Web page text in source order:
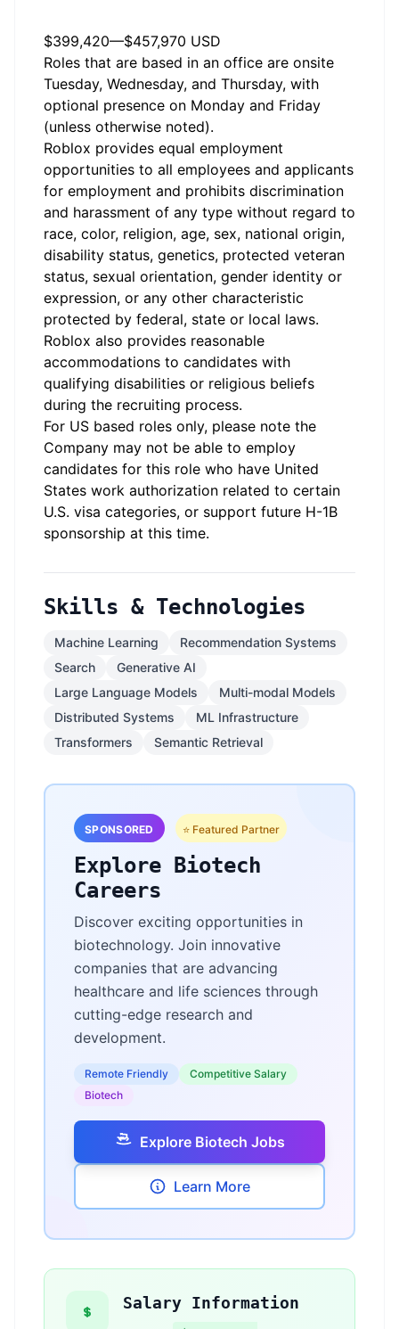
$399,420—$457,970 USD
Roles that are based in an office are onsite
Tuesday, Wednesday, and Thursday, with
optional presence on Monday and Friday
(unless otherwise noted).
Roblox provides equal employment
opportunities to all employees and applicants
for employment and prohibits discrimination
and harassment of any type without regard to
race, color, religion, age, sex, national origin,
disability status, genetics, protected veteran
status, sexual orientation, gender identity or
expression, or any other characteristic
protected by federal, state or local laws.
Roblox also provides reasonable
accommodations to candidates with
qualifying disabilities or religious beliefs
during the recruiting process.
For US based roles only, please note the
Company may not be able to employ
candidates for this role who have United
States work authorization related to certain
U.S. visa categories, or support future H-1B
sponsorship at this time.
Skills & Technologies
Machine Learning
Recommendation Systems
Search
Generative AI
Large Language Models
Multi-modal Models
Distributed Systems
ML Infrastructure
Transformers
Semantic Retrieval
SPONSORED ⭐ Featured Partner
Explore Biotech
Careers
Discover exciting opportunities in
biotechnology. Join innovative
companies that are advancing
healthcare and life sciences through
cutting-edge research and
development.
Remote Friendly
Competitive Salary
Biotech
Explore Biotech Jobs
Learn More
Salary Information